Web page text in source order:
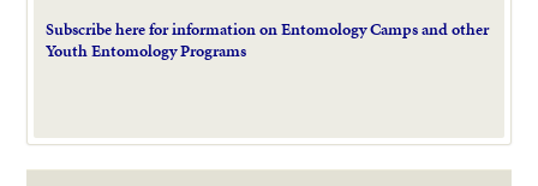
Subscribe here for information on Entomology Camps and other
Youth Entomology Programs